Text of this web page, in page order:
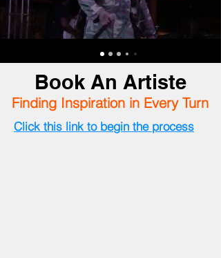
Book An Artiste
Finding Inspiration in Every Turn
Click this link to begin the process